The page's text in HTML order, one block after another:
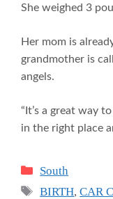
She weighed 3
Her mom is
grandmother is
angels.
“It’s a great way
in the right place
Categories
South
Tags
BIRTH,CAR